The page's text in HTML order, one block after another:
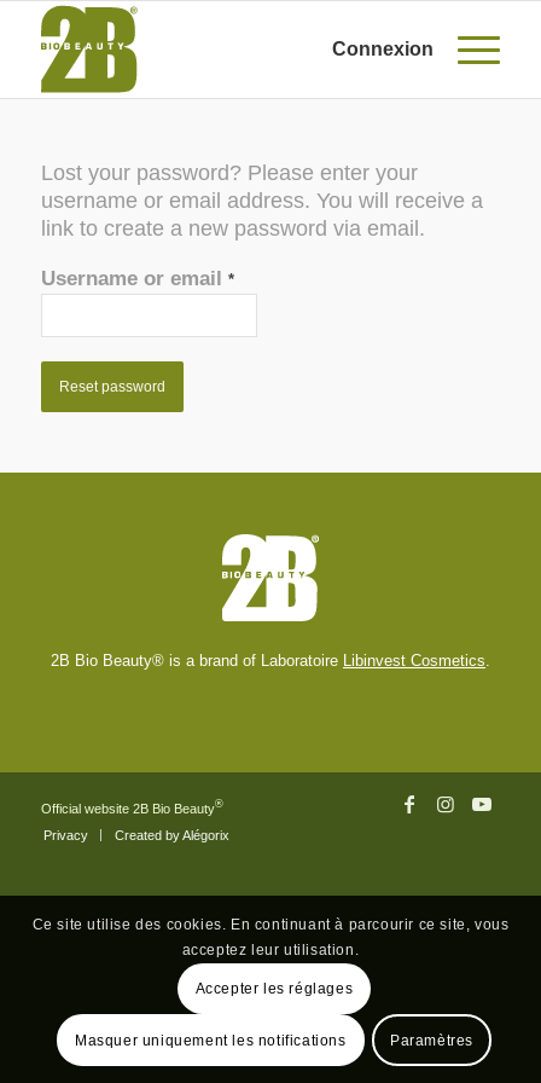
Connexion
Lost your password? Please enter your
username or email address. You will receive a
link to create a new password via email.
Username or email *
Reset password
2B Bio Beauty® is a brand of Laboratoire Libinvest Cosmetics.
Official website 2B Bio Beauty®
Privacy Created by Alégorix
Ce site utilise des cookies. En continuant à parcourir ce site, vous
acceptez leur utilisation.
Accepter les réglages
Masquer uniquement les notifications Paramètres